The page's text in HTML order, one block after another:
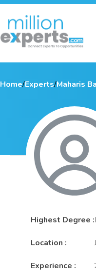
Home/Experts/Maharis
Highest Degree :
Location :
Experience :